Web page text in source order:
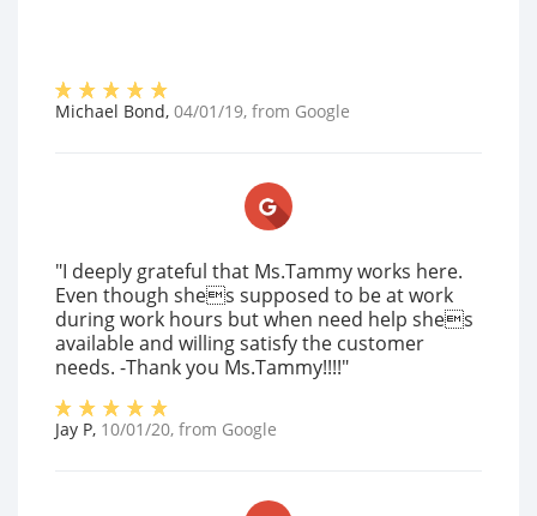
Michael Bond, 04/01/19, from Google
"I deeply grateful that Ms.Tammy works here.
Even though shes supposed to be at work
during work hours but when need help shes
available and willing satisfy the customer
needs. -Thank you Ms.Tammy!!!!"
Jay P, 10/01/20, from Google